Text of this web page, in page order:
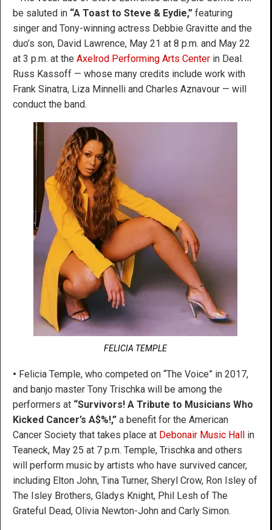
be saluted in “A Toast to Steve & Eydie,” featuring
singer and Tony-winning actress Debbie Gravitte and the
duo’s son, David Lawrence, May 21 at 8 p.m. and May 22
at 3 p.m. at the Axelrod Performing Arts Center in Deal.
Russ Kassoff — whose many credits include work with
Frank Sinatra, Liza Minnelli and Charles Aznavour — will
conduct the band.
FELICIA TEMPLE
• Felicia Temple, who competed on “The Voice” in 2017,
and banjo master Tony Trischka will be among the
performers at “Survivors! A Tribute to Musicians Who
Kicked Cancer’s A$%!,” a benefit for the American
Cancer Society that takes place at Debonair Music Hall in
Teaneck, May 25 at 7 p.m. Temple, Trischka and others
will perform music by artists who have survived cancer,
including Elton John, Tina Turner, Sheryl Crow, Ron Isley of
The Isley Brothers, Gladys Knight, Phil Lesh of The
Grateful Dead, Olivia Newton-John and Carly Simon.